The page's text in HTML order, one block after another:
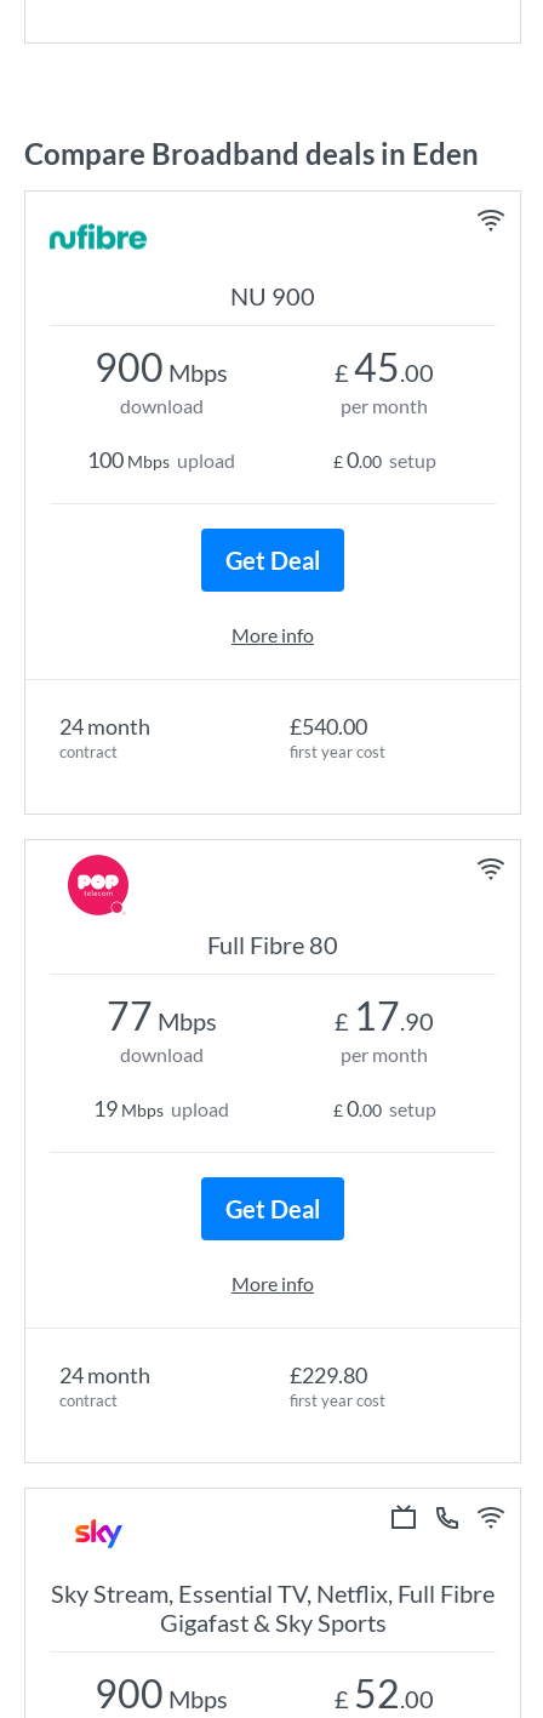
Compare Broadband deals in Eden
NU 900
24 month
contract
£540.00
first year cost
900 Mbps
download
100 Mbps upload
£ 45.00
per month
£0.00 setup
Get Deal
More info
Full Fibre 80
24 month
contract
£229.80
first year cost
77 Mbps
download
19 Mbps upload
£ 17.90
per month
£0.00 setup
Get Deal
More info
Sky Stream, Essential TV, Netflix, Full Fibre
Gigafast & Sky Sports
900 Mbps £ 52.00